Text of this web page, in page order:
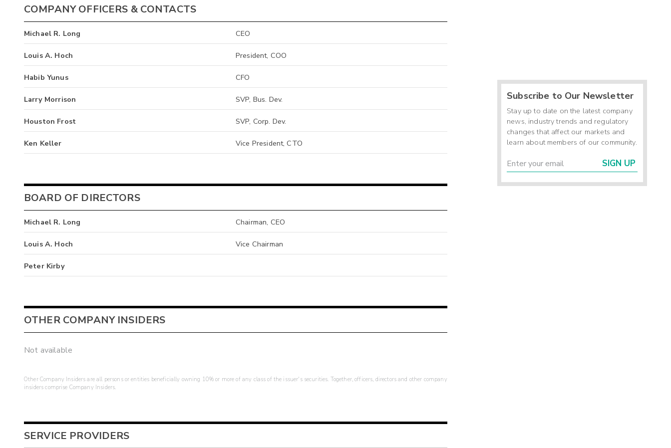
COMPANY OFFICERS & CONTACTS
Michael R. Long CEO
Louis A. Hoch President, COO
Habib Yunus CFO
Larry Morrison SVP, Bus. Dev.
Houston Frost SVP, Corp. Dev.
Ken Keller Vice President, CTO
BOARD OF DIRECTORS
Michael R. Long Chairman, CEO
Louis A. Hoch Vice Chairman
Peter Kirby
OTHER COMPANY INSIDERS
Not available
Other Company Insiders are all persons or entities beneficially owning 10% or more of any class of the issuer's securities. Together, officers, directors and other company
insiders comprise Company Insiders.
SERVICE PROVIDERS
Subscribe to Our Newsletter
Stay up to date on the latest company
news, industry trends and regulatory
changes that affect our markets and
learn about members of our community.
SIGN UP